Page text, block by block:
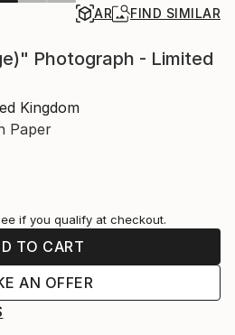
AR FIND SIMILAR
Photograph - Limited
Kingdom
Paper
if you qualify at checkout.
TO CART
AN OFFER